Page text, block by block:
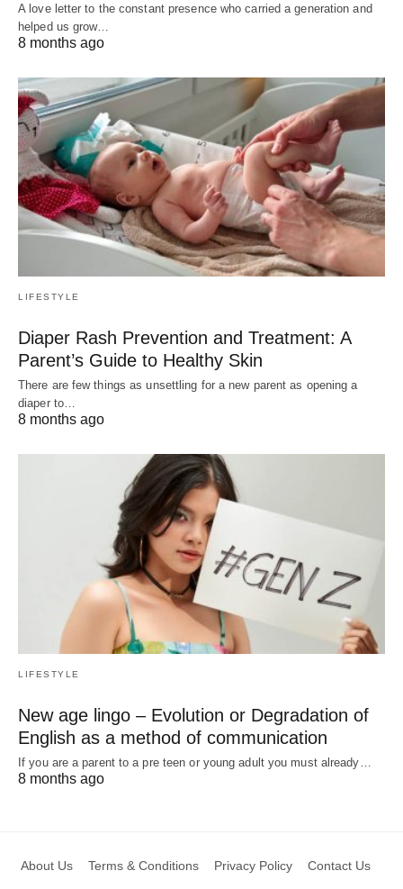
A love letter to the constant presence who carried a generation and
helped us grow…
8 months ago
LIFESTYLE
Diaper Rash Prevention and Treatment: A
Parent’s Guide to Healthy Skin
There are few things as unsettling for a new parent as opening a
diaper to…
8 months ago
LIFESTYLE
New age lingo – Evolution or Degradation of
English as a method of communication
If you are a parent to a pre teen or young adult you must already…
8 months ago
About Us Terms & Conditions Privacy Policy Contact Us